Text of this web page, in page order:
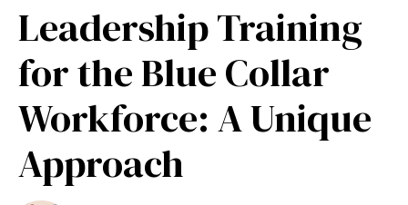
Leadership Training
for the Blue Collar
Workforce: A Unique
Approach